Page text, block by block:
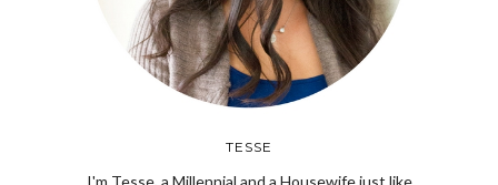
TESSE
I'm Tesse, a Millennial and a Housewife just like